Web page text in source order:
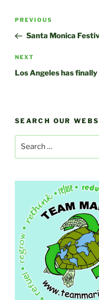
Post
Previous
Post
PREVIOUS
Santa Monica
Next
Post
NEXT
Los Angeles has
SEARCH OUR